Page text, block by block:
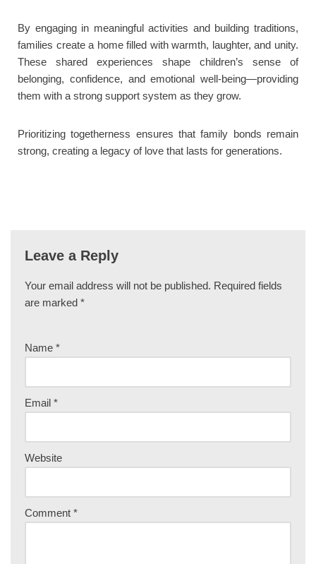
By engaging in meaningful activities and building traditions,
families create a home filled with warmth, laughter, and unity.
These shared experiences shape children’s sense of
belonging, confidence, and emotional well-being—providing
them with a strong support system as they grow.
Prioritizing togetherness ensures that family bonds remain
strong, creating a legacy of love that lasts for generations.
Leave a Reply
Your email address will not be published. Required fields
are marked *
Name *
Email *
Website
Comment *